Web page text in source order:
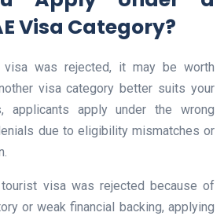
Visa Category?
visa was rejected, it may be worth
visa category better suits your
applicants apply under the wrong
due to eligibility mismatches or
visa was rejected because of
or weak financial backing, applying